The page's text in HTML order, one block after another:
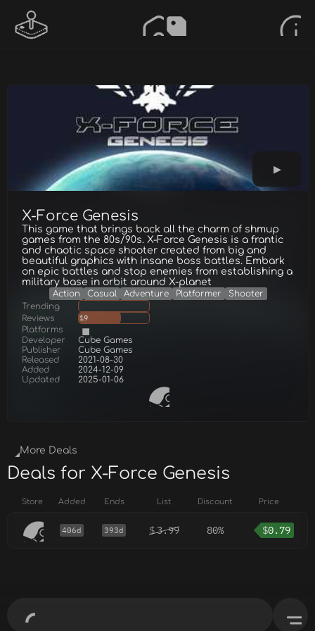
X-Force Genesis
This game that brings back all the charm of shmup
games from the 80s/90s. X-Force Genesis is a frantic
and chaotic space shooter created from big and
beautiful graphics with insane boss battles. Embark
on epic battles and stop enemies from establishing a
military base in orbit around X-planet
Action Casual Adventure Platformer
Shooter
Trending
Reviews
19
Platforms
Developer
Cube Games
Publisher
Cube Games
Released
2021-08-30
Added
2024-12-09
Updated
2025-01-06
More Deals
Deals for X-Force Genesis
Store Added Ends List Discount Price
406d 393d $3.99 80% $0.79